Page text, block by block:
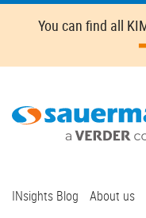
Skip
content
You can find all
Top
INsights Blog About us